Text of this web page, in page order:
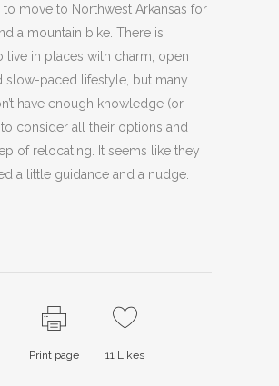
move to Northwest Arkansas for
a mountain bike. There is
live in places with charm, open
slow-paced lifestyle, but many
have enough knowledge (or
to consider all their options and
of relocating. It seems like they
a little guidance and a nudge.
Print page 11 Likes